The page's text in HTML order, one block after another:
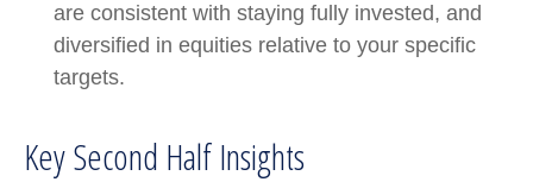
are consistent with staying fully invested, and
diversified in equities relative to your specific
targets.
Key Second Half Insights